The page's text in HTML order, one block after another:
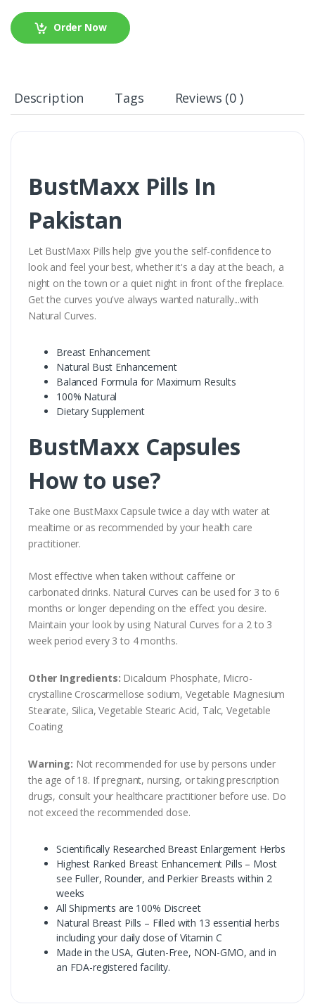
Order Now
Description Tags Reviews (0 )
BustMaxx Pills In
Pakistan
Let BustMaxx Pills help give you the self-confidence to
look and feel your best, whether it's a day at the beach, a
night on the town or a quiet night in front of the fireplace.
Get the curves you've always wanted naturally...with
Natural Curves.
Breast Enhancement
Natural Bust Enhancement
Balanced Formula for Maximum Results
100% Natural
Dietary Supplement
BustMaxx Capsules
How to use?
Take one BustMaxx Capsule twice a day with water at
mealtime or as recommended by your health care
practitioner.
Most effective when taken without caffeine or
carbonated drinks. Natural Curves can be used for 3 to 6
months or longer depending on the effect you desire.
Maintain your look by using Natural Curves for a 2 to 3
week period every 3 to 4 months.
Other Ingredients: Dicalcium Phosphate, Micro-
crystalline Croscarmellose sodium, Vegetable Magnesium
Stearate, Silica, Vegetable Stearic Acid, Talc, Vegetable
Coating
Warning: Not recommended for use by persons under
the age of 18. If pregnant, nursing, or taking prescription
drugs, consult your healthcare practitioner before use. Do
not exceed the recommended dose.
Scientifically Researched Breast Enlargement Herbs
Highest Ranked Breast Enhancement Pills – Most
see Fuller, Rounder, and Perkier Breasts within 2
weeks
All Shipments are 100% Discreet
Natural Breast Pills – Filled with 13 essential herbs
including your daily dose of Vitamin C
Made in the USA, Gluten-Free, NON-GMO, and in
an FDA-registered facility.